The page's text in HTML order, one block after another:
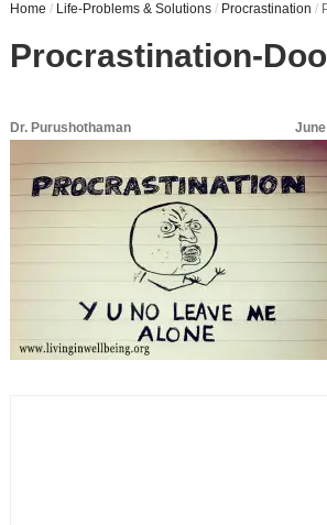
Home / Life-Problems & Solutions / Procrastination /
Procrastination-
Dr. Purushothaman